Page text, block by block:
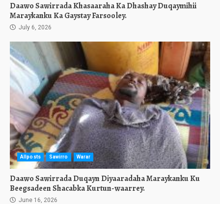
Daawo Sawirrada Khasaaraha Ka Dhashay Duqaymihii
Maraykanku Ka Gaystay Farsooley.
July 6, 2026
Allposts Sawirro Warar
Daawo Sawirrada Duqayn Diyaaradaha Maraykanku Ku
Beegsadeen Shacabka Kurtun-waarrey.
June 16, 2026